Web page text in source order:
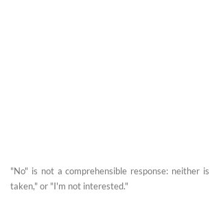
"No" is not a comprehensible response: neither
taken," or "I'm not interested."